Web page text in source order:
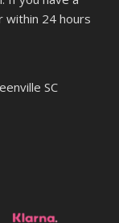
within 24 hours
SC